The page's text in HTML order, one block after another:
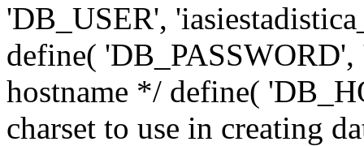
'DB_USER',
define(
hostname */ define(
charset to use in creating